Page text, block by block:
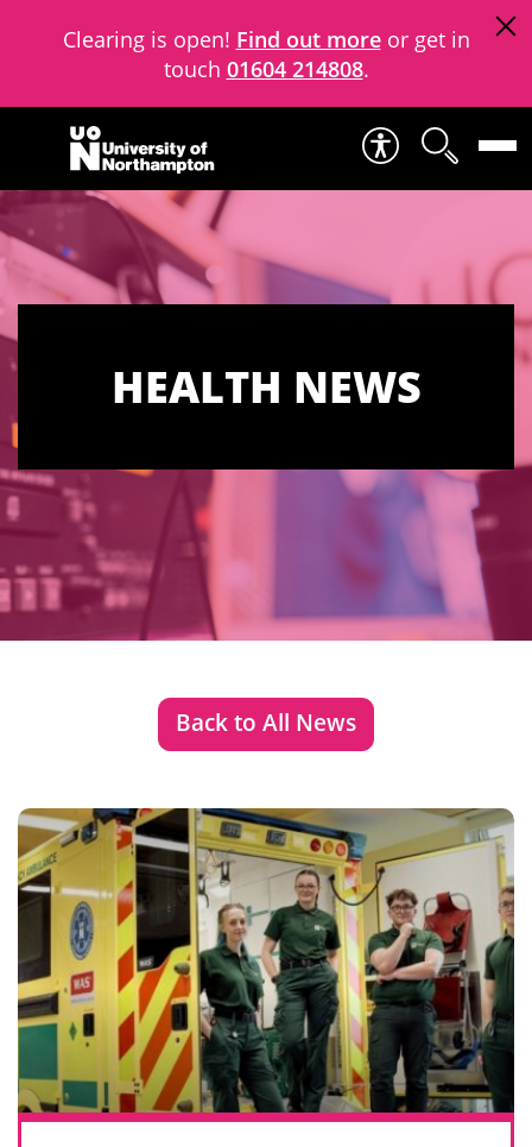
Clearing is open! Find out moreor get in
touch 01604 214808.
Skip to content
HEALTH NEWS
Back to All News